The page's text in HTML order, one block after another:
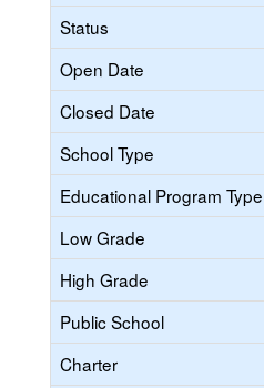
Status
Open Date
Closed Date
School Type
Educational Program Type
Low Grade
High Grade
Public School
Charter